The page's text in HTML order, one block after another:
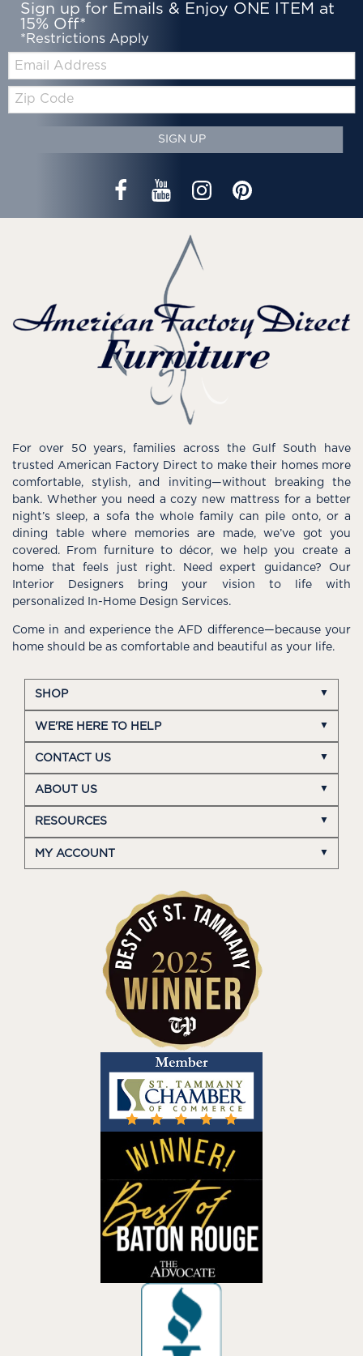
Sign up for Emails & Enjoy ONE ITEM at
15% Off*
*Restrictions Apply
Zip
Code
SIGN UP
For over 50 years, families across the Gulf South have
trusted American Factory Direct to make their homes more
comfortable, stylish, and inviting—without breaking the
bank. Whether you need a cozy new mattress for a better
night’s sleep, a sofa the whole family can pile onto, or a
dining table where memories are made, we’ve got you
covered. From furniture to décor, we help you create a
home that feels just right. Need expert guidance? Our
Interior Designers bring your vision to life with
personalized In-Home Design Services.
Come in and experience the AFD difference—because your
home should be as comfortable and beautiful as your life.
SHOP
WE'RE HERE TO HELP
CONTACT US
ABOUT US
RESOURCES
MY ACCOUNT